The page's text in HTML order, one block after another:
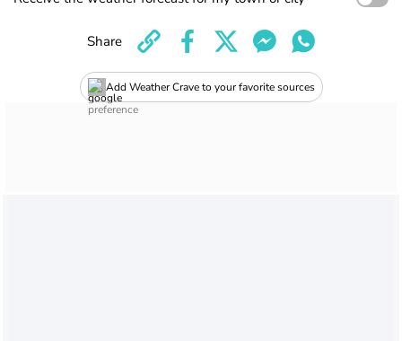
Add Weather Crave to your favorite sources
Share